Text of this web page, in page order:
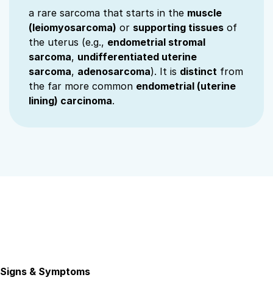
a rare sarcoma that starts in the muscle
(leiomyosarcoma) or supporting tissues of
the uterus (e.g., endometrial stromal
sarcoma, undifferentiated uterine
sarcoma, adenosarcoma). It is distinct from
the far more common endometrial (uterine
lining) carcinoma.
Signs & Symptoms